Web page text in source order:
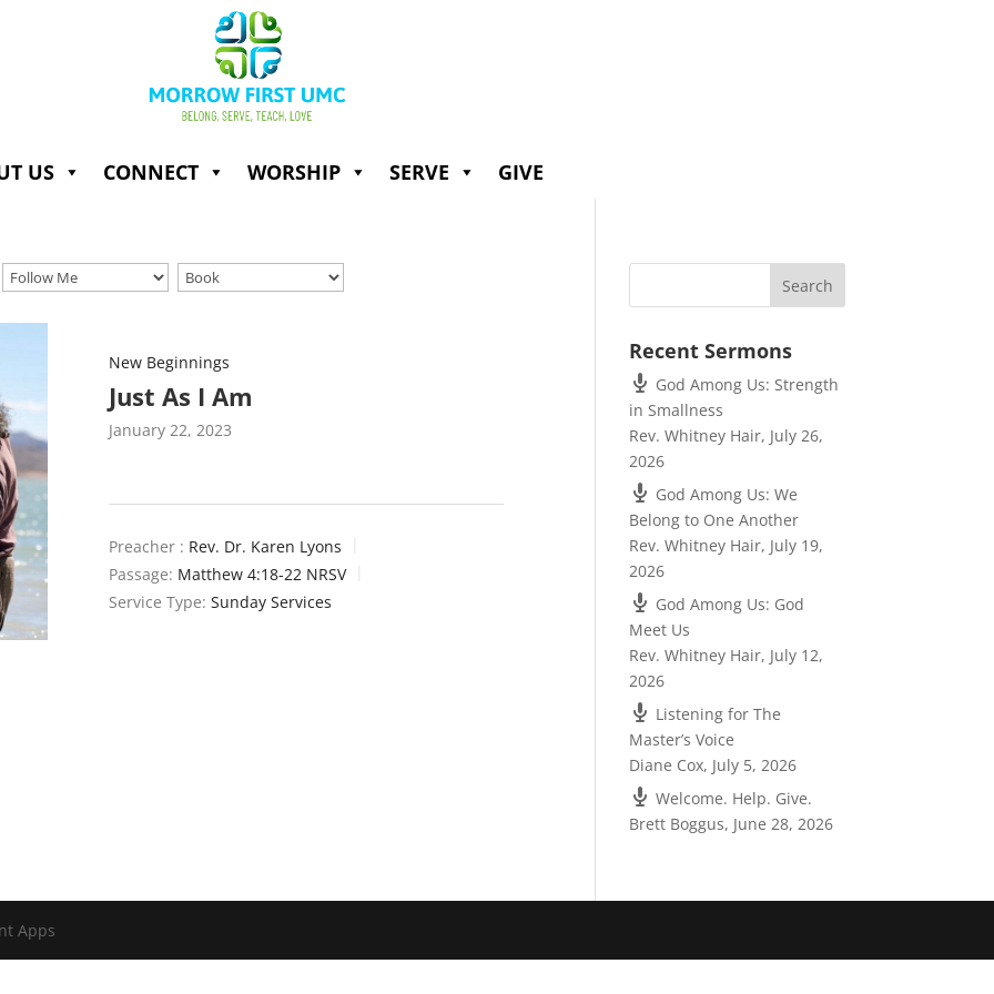
US CONNECT WORSHIP SERVE GIVE
New Beginnings
Just As I Am
January 22, 2023
Preacher : Rev. Dr. Karen Lyons
Passage: Matthew 4:18-22 NRSV
Service Type: Sunday Services
Recent Sermons
God Among Us: Strength
in Smallness
Rev. Whitney Hair, July 26,
2026
God Among Us: We
Belong to One Another
Rev. Whitney Hair, July 19,
2026
God Among Us: God
Meet Us
Rev. Whitney Hair, July 12,
2026
Listening for The
Master’s Voice
Diane Cox, July 5, 2026
Welcome. Help. Give.
Brett Boggus, June 28, 2026
Apps